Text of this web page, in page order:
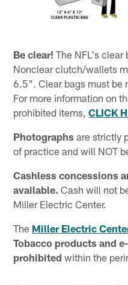
Be clear! The NFL's clear
Nonclear clutch/wallets
6.5". Clear bags must be
For more information on
prohibited items,CLICK
Photographs are strictly
of practice and will NOT
Cashless concessions
available. Cash will not
Miller Electric Center.
The Miller Electric
Tobacco products and
prohibited within the